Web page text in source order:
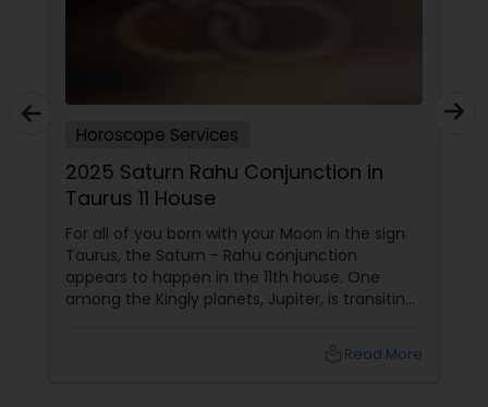
Horoscope Services
2025 Saturn Rahu Conjunction in
Taurus 11 House
For all of you born with your Moon in the sign
Taurus, the Saturn - Rahu conjunction
appears to happen in the 11th house. One
among the Kingly planets, Jupiter, is transiting
Read More